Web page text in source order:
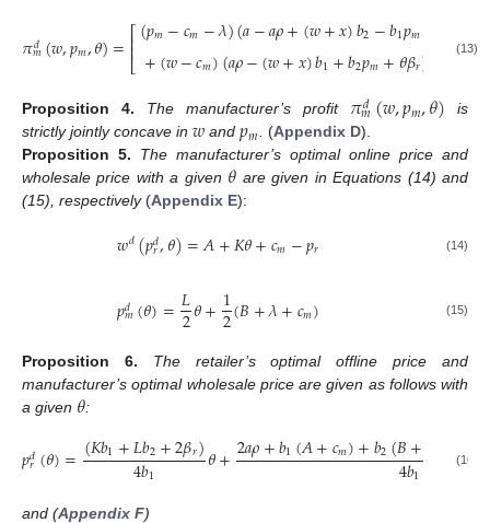
𝜋𝑑
𝑚(𝑤,𝑝𝑚,𝜃)=⎡
⎣
⎢⎢(𝑝𝑚−𝑐𝑚−𝜆)(𝑎−𝑎𝜌+(𝑤+𝑥)𝑏2−𝑏1𝑝𝑚 𝛽𝑚)
+(𝑤−𝑐𝑚)(𝑎𝜌−(𝑤+𝑥)𝑏1+𝑏2𝑝𝑚+𝜃𝛽𝑟) 𝜃2
(13)
Proposition 4. The manufacturer’s profit 𝜋𝑑
𝑚(𝑤,𝑝𝑚,𝜃) is
strictly jointly concave in 𝑤and 𝑝𝑚 (Appendix D).
Proposition 5.
The manufacturer’s optimal online price and
wholesale price with a given 𝜃 are given in Equations (14) and
(15), respectively(Appendix E):
𝑤𝑑(𝑝𝑑
𝑟,𝜃)=𝐴+𝐾𝜃+𝑐𝑚−𝑝𝑟 (14)
𝑝𝑑
𝑚(𝜃)=𝐿
2𝜃+1
2(𝐵+𝜆+𝑐𝑚) (15)
Proposition 6.
The retailer’s optimal offline price and
manufacturer’s optimal wholesale price are given as follows with
a given 𝜃:
𝑝𝑑
𝑟(𝜃)=(𝐾𝑏1+𝐿𝑏2+2𝛽𝑟)
4𝑏1 𝜃+2𝑎𝜌+𝑏1(𝐴+𝑐𝑚)+𝑏2(𝐵+ +(
4𝑏1 (16)
and (Appendix F)